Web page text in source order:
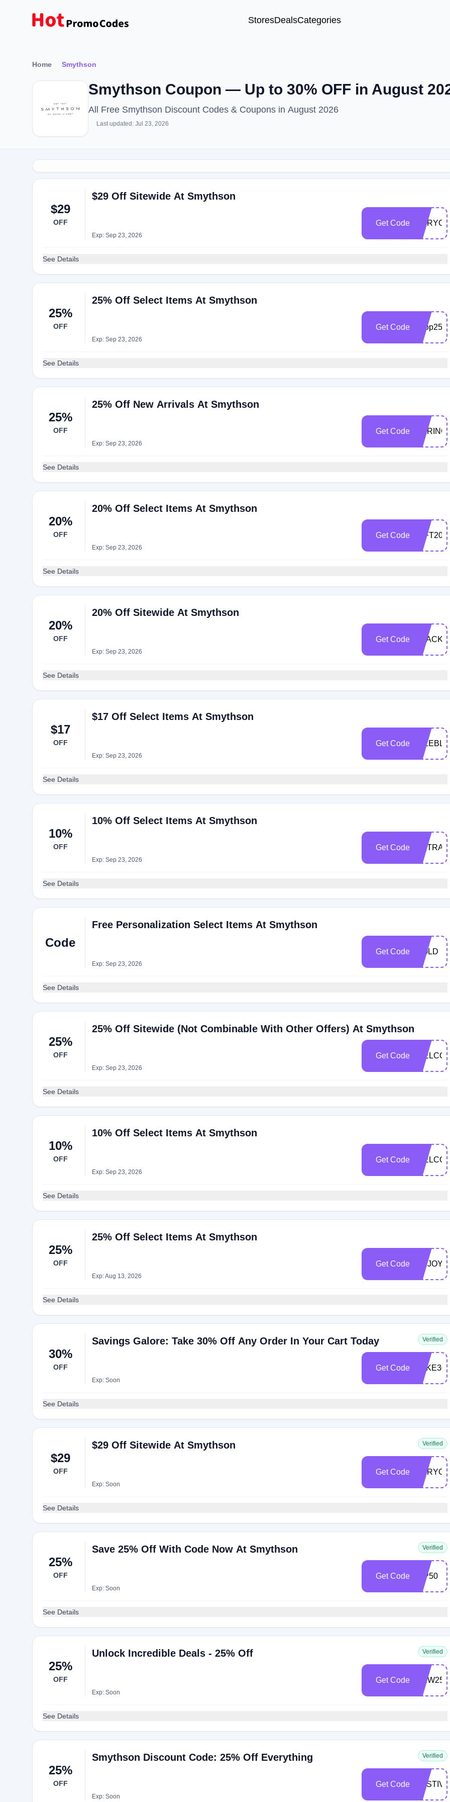
StoresDealsCategories
Home Smythson
Smythson Coupon — Up to 30% OFF in August
All Free Smythson Discount Codes & Coupons in August 2026
Last updated: Jul 23, 2026
$29
OFF
$29 Off Sitewide At Smythson
Exp: Sep 23, 2026
Get Code FORYOU
See Details
25%
OFF
25% Off Select Items At Smythson
Exp: Sep 23, 2026
Get Code shop25
See Details
25%
OFF
25% Off New Arrivals At Smythson
Exp: Sep 23, 2026
Get Code
See Details
20%
OFF
20% Off Select Items At Smythson
Exp: Sep 23, 2026
Get Code GIFT20
See Details
20%
OFF
20% Off Sitewide At Smythson
Exp: Sep 23, 2026
Get Code
See Details
$17
OFF
$17 Off Select Items At Smythson
Exp: Sep 23, 2026
Get Code
See Details
10%
OFF
10% Off Select Items At Smythson
Exp: Sep 23, 2026
Get Code
See Details
Code
Free Personalization Select Items At Smythson
Exp: Sep 23, 2026
Get Code GOLD
See Details
25%
OFF
25% Off Sitewide (Not Combinable With Other Offers) At Smythson
Exp: Sep 23, 2026
Get Code
See Details
10%
OFF
10% Off Select Items At Smythson
Exp: Sep 23, 2026
Get Code
See Details
25%
OFF
25% Off Select Items At Smythson
Exp: Aug 13, 2026
Get Code
See Details
30%
OFF
Savings Galore: Take 30% Off Any Order In Your Cart Today Verified
Exp: Soon
Get Code TAKE30
See Details
$29
OFF
$29 Off Sitewide At Smythson Verified
Exp: Soon
Get Code FORYOU
See Details
25%
OFF
Save 25% Off With Code Now At Smythson Verified
Exp: Soon
Get Code VIP50
See Details
25%
OFF
Unlock Incredible Deals - 25% Off Verified
Exp: Soon
Get Code NEW25
See Details
25%
OFF
Smythson Discount Code: 25% Off Everything Verified
Exp: Soon
Get Code